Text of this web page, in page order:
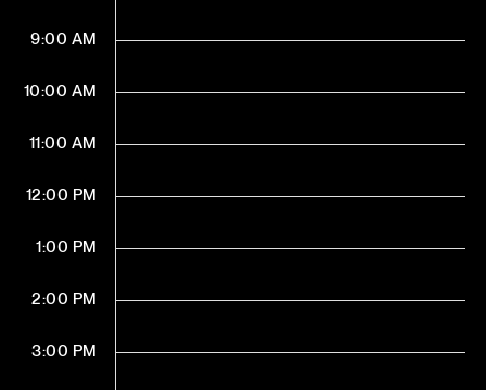
9:00 AM
10:00 AM
11:00 AM
12:00 PM
1:00 PM
2:00 PM
3:00 PM